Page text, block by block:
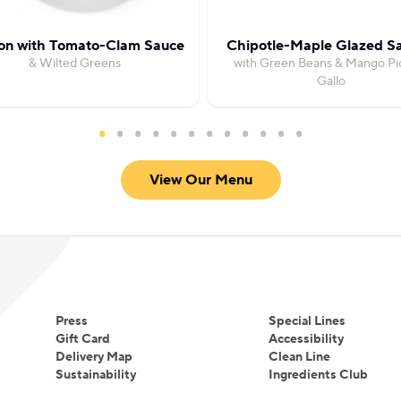
with Tomato-Clam Sauce
& Wilted Greens
Chipotle-Maple Glazed
with Green Beans & Mango
Gallo
View Our Menu
Press
Gift Card
Delivery Map
Sustainability
Special Lines
Accessibility
Clean Line
Ingredients Club